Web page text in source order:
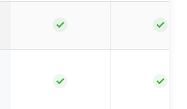
✓ ✓
✓ ✓